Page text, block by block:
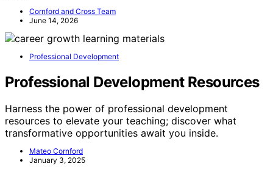
Cornford and Cross Team
June 14, 2026
Professional Development
Professional Development Resources
Harness the power of professional development
resources to elevate your teaching; discover what
transformative opportunities await you inside.
Mateo Cornford
January 3, 2025